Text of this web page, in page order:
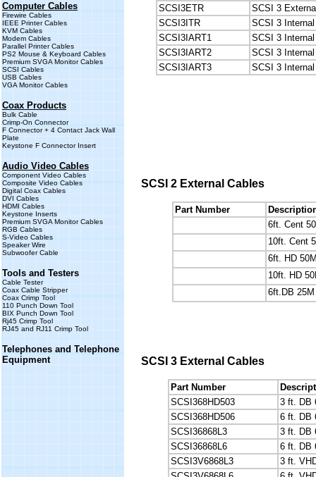
Computer Cables
Firewire Cables
IEEE Printer Cables
KVM Cables
Modem Cables
Parallel Printer Cables
PS2 Mouse & Keyboard Cables
Premium SVGA Monitor Cables
SCSI Cables
USB Cables
VGA Monitor Cables
Coax Products
Bulk Cable
Crimp-On Connector
F Connector + 4 Contact Jack Wall
Plate
Keystone F Connector Insert
Audio Video Cables
Component Video Cables
Composite Video Cables
Digital Coax Cables
DVI Cables
HDMI Cables
Keystone Inserts
Premium SVGA Monitor Cables
RGB Cables
S-Video Cables
Speaker Wire
Subwoofer Cable
Tools and Testers
Cable Tester
Coax Cable Stripper
Coax Crimp Tool
110 Punch Down Tool
BIX Punch Down Tool
Rj45 Crimp Tool
RJ45 and RJ11 Crimp Tool
Telephones and Telephone
Equipment
SCSI3ETR
SCSI 3
SCSI3ITR
SCSI 3
SCSI3IART1
SCSI 3
SCSI3IART2
SCSI 3
SCSI3IART3
SCSI 3
SCSI 2 External Cables
Part Number
6ft. Cent
10ft. Cent
6ft. HD
10ft. HD
6ft.DB
SCSI 3 External Cables
Part Number
SCSI368HD503
3 ft. DB
SCSI368HD506
6 ft. DB
SCSI36868L3
3 ft. DB
SCSI36868L6
6 ft. DB
SCSI3V6868L3
3 ft.